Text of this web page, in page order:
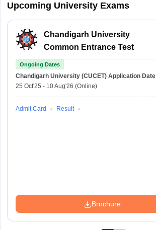
Upcoming University Exams
Chandigarh University
Common Entrance Test
Ongoing Dates
Chandigarh University (CUCET) Application Date
25 Oct'25 - 10 Aug'26 (Online)
Admit Card Result
Brochure